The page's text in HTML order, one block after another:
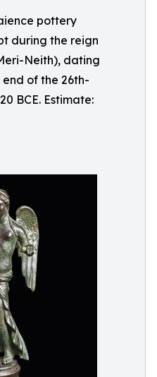
pottery
during the reign
Neith), dating
of the 26th-
BCE. Estimate: